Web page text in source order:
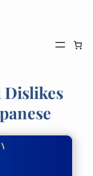
Dislikes